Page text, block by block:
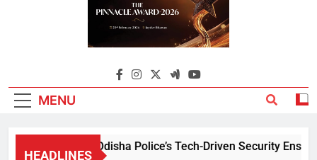
Around Odisha
Odisha's Leading News Paper
MENU
HEADLINES
Odisha Police’s Tech-Driven Security